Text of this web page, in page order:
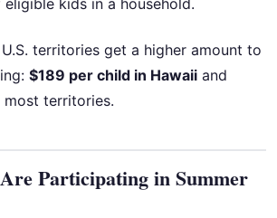
kids in a household.
territories get a higher amount to
$189 per child in Hawaii and
most territories.
Participating in Summer